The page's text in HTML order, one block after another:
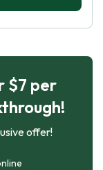
$7 per
offer!